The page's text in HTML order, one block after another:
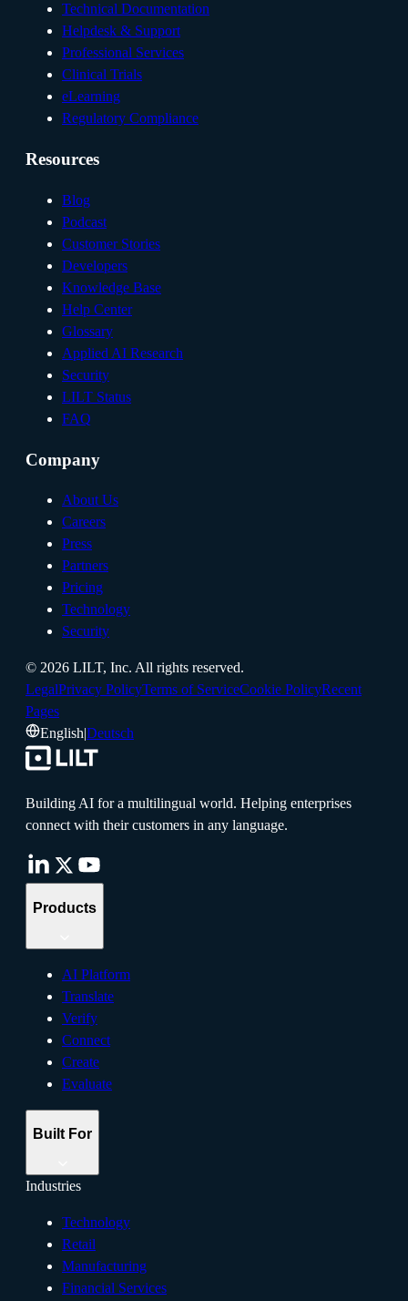
Technical Documentation
Helpdesk & Support
Professional Services
Clinical Trials
eLearning
Regulatory Compliance
Resources
Blog
Podcast
Customer Stories
Developers
Knowledge Base
Help Center
Glossary
Applied AI Research
Security
LILT Status
FAQ
Company
About Us
Careers
Press
Partners
Pricing
Technology
Security
© 2026 LILT, Inc. All rights reserved.
LegalPrivacy PolicyTerms of ServiceCookie PolicyRecent
Pages
English|Deutsch
Building AI for a multilingual world. Helping enterprises
connect with their customers in any language.
Products
AI Platform
Translate
Verify
Connect
Create
Evaluate
Built For
Industries
Technology
Retail
Manufacturing
Financial Services